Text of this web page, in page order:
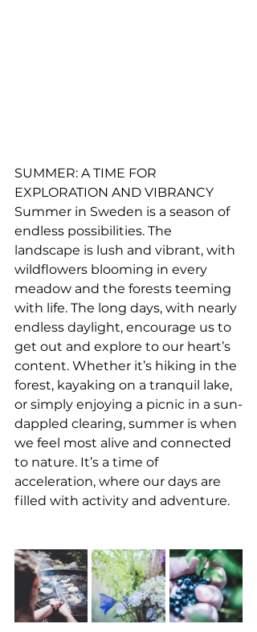
SUMMER: A TIME FOR
EXPLORATION AND VIBRANCY
Summer in Sweden is a season of
endless possibilities. The
landscape is lush and vibrant, with
wildflowers blooming in every
meadow and the forests teeming
with life. The long days, with nearly
endless daylight, encourage us to
get out and explore to our heart’s
content. Whether it’s hiking in the
forest, kayaking on a tranquil lake,
or simply enjoying a picnic in a sun-
dappled clearing, summer is when
we feel most alive and connected
to nature. It’s a time of
acceleration, where our days are
filled with activity and adventure.